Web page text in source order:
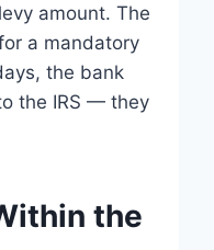
amount. The
a mandatory
the bank
the IRS — they
the